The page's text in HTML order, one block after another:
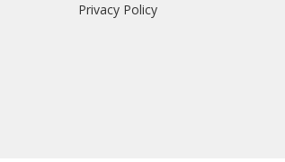
Privacy Policy